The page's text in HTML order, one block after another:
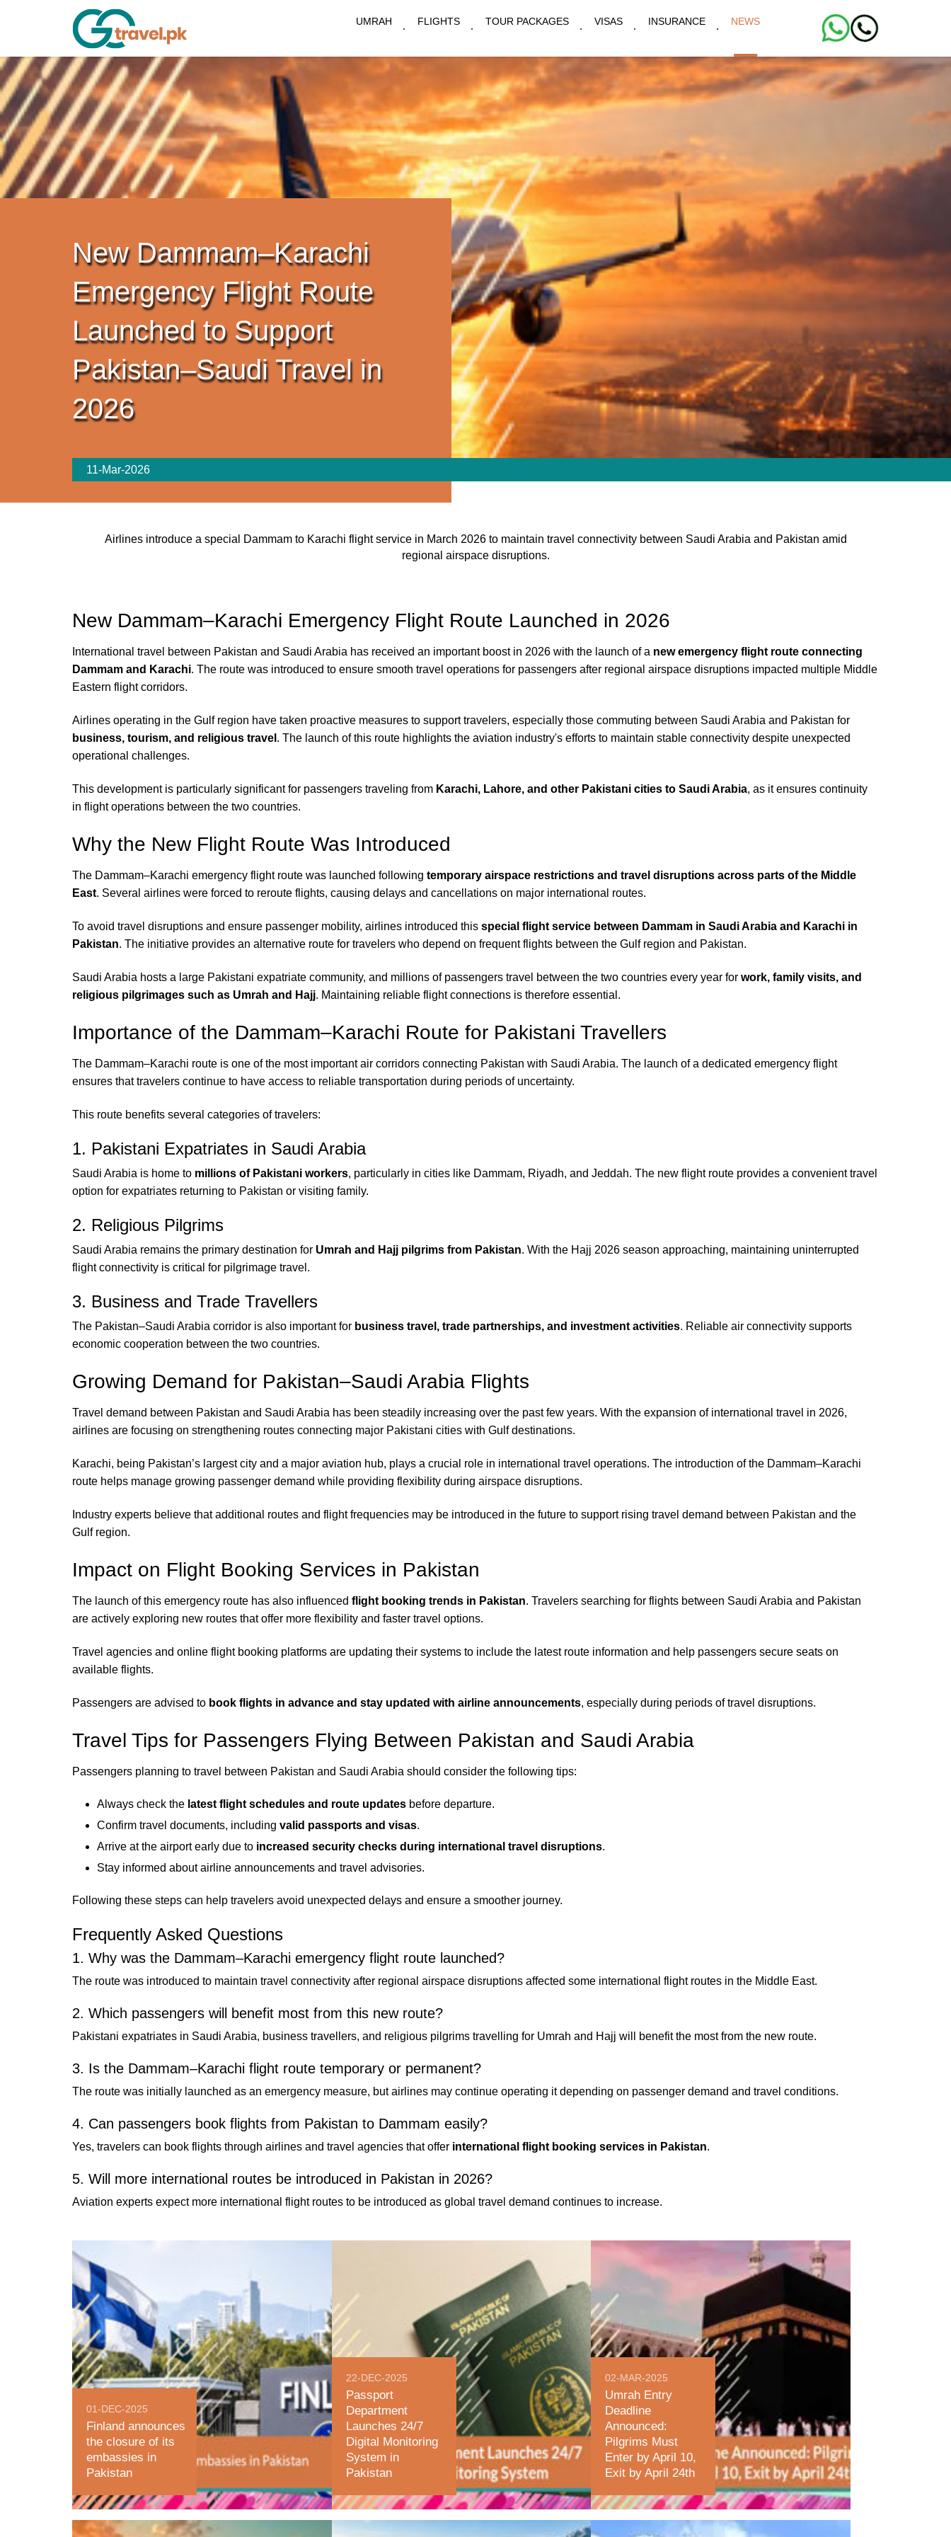
UMRAH FLIGHTS TOUR PACKAGES VISAS INSURANCE NEWS
New Dammam–Karachi
Emergency Flight Route
Launched to Support
Pakistan–Saudi Travel in
2026
11-Mar-2026
Airlines introduce a special Dammam to Karachi flight service in March 2026 to maintain travel connectivity between Saudi Arabia and Pakistan amid
regional airspace disruptions.
New Dammam–Karachi Emergency Flight Route Launched in 2026
International travel between Pakistan and Saudi Arabia has received an important boost in 2026 with the launch of a new emergency flight route connecting
Dammam and Karachi. The route was introduced to ensure smooth travel operations for passengers after regional airspace disruptions impacted multiple Middle
Eastern flight corridors.
Airlines operating in the Gulf region have taken proactive measures to support travelers, especially those commuting between Saudi Arabia and Pakistan for
business, tourism, and religious travel . The launch of this route highlights the aviation industry's efforts to maintain stable connectivity despite unexpected
operational challenges.
This development is particularly significant for passengers traveling from Karachi, Lahore, and other Pakistani cities to Saudi Arabia, as it ensures continuity
in flight operations between the two countries.
Why the New Flight Route Was Introduced
The Dammam–Karachi emergency flight route was launched following temporary airspace restrictions and travel disruptions across parts of the Middle
East. Several airlines were forced to reroute flights, causing delays and cancellations on major international routes.
To avoid travel disruptions and ensure passenger mobility, airlines introduced this special flight service between Dammam in Saudi Arabia and Karachi in
Pakistan. The initiative provides an alternative route for travelers who depend on frequent flights between the Gulf region and Pakistan.
Saudi Arabia hosts a large Pakistani expatriate community, and millions of passengers travel between the two countries every year for work, family visits, and
religious pilgrimages such as Umrah and Hajj. Maintaining reliable flight connections is therefore essential.
Importance of the Dammam–Karachi Route for Pakistani Travellers
The Dammam–Karachi route is one of the most important air corridors connecting Pakistan with Saudi Arabia. The launch of a dedicated emergency flight
ensures that travelers continue to have access to reliable transportation during periods of uncertainty.
This route benefits several categories of travelers:
1. Pakistani Expatriates in Saudi Arabia
Saudi Arabia is home to millions of Pakistani workers, particularly in cities like Dammam, Riyadh, and Jeddah. The new flight route provides a convenient travel
option for expatriates returning to Pakistan or visiting family.
2. Religious Pilgrims
Saudi Arabia remains the primary destination for Umrah and Hajj pilgrims from Pakistan. With the Hajj 2026 season approaching, maintaining uninterrupted
flight connectivity is critical for pilgrimage travel.
3. Business and Trade Travellers
The Pakistan–Saudi Arabia corridor is also important for business travel, trade partnerships, and investment activities. Reliable air connectivity supports
economic cooperation between the two countries.
Growing Demand for Pakistan–Saudi Arabia Flights
Travel demand between Pakistan and Saudi Arabia has been steadily increasing over the past few years. With the expansion of international travel in 2026,
airlines are focusing on strengthening routes connecting major Pakistani cities with Gulf destinations.
Karachi, being Pakistan’s largest city and a major aviation hub, plays a crucial role in international travel operations. The introduction of the Dammam–Karachi
route helps manage growing passenger demand while providing flexibility during airspace disruptions.
Industry experts believe that additional routes and flight frequencies may be introduced in the future to support rising travel demand between Pakistan and the
Gulf region.
Impact on Flight Booking Services in Pakistan
The launch of this emergency route has also influenced flight booking trends in Pakistan. Travelers searching for flights between Saudi Arabia and Pakistan
are actively exploring new routes that offer more flexibility and faster travel options.
Travel agencies and online flight booking platforms are updating their systems to include the latest route information and help passengers secure seats on
available flights.
Passengers are advised to book flights in advance and stay updated with airline announcements, especially during periods of travel disruptions.
Travel Tips for Passengers Flying Between Pakistan and Saudi Arabia
Passengers planning to travel between Pakistan and Saudi Arabia should consider the following tips:
Always check the latest flight schedules and route updates before departure.
Confirm travel documents, including valid passports and visas.
Arrive at the airport early due to increased security checks during international travel disruptions.
Stay informed about airline announcements and travel advisories.
Following these steps can help travelers avoid unexpected delays and ensure a smoother journey.
Frequently Asked Questions
1. Why was the Dammam–Karachi emergency flight route launched?
The route was introduced to maintain travel connectivity after regional airspace disruptions affected some international flight routes in the Middle East.
2. Which passengers will benefit most from this new route?
Pakistani expatriates in Saudi Arabia, business travellers, and religious pilgrims travelling for Umrah and Hajj will benefit the most from the new route.
3. Is the Dammam–Karachi flight route temporary or permanent?
The route was initially launched as an emergency measure, but airlines may continue operating it depending on passenger demand and travel conditions.
4. Can passengers book flights from Pakistan to Dammam easily?
Yes, travelers can book flights through airlines and travel agencies that offer international flight booking services in Pakistan.
5. Will more international routes be introduced in Pakistan in 2026?
Aviation experts expect more international flight routes to be introduced as global travel demand continues to increase.
01-DEC-2025
Finland announces
the closure of its
embassies in
Pakistan
22-DEC-2025
Passport
Department
Launches 24/7
Digital Monitoring
System in
Pakistan
02-MAR-2025
Umrah Entry
Deadline
Announced:
Pilgrims Must
Enter by April 10,
Exit by April 24th